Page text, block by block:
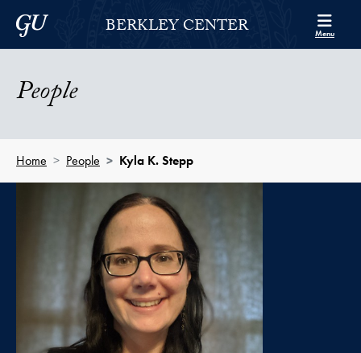
Skip to Berkley Center Navigation
Skip to content
Georgetown UniversityBERKLEY CENTER Menu
People
Home People Kyla K. Stepp